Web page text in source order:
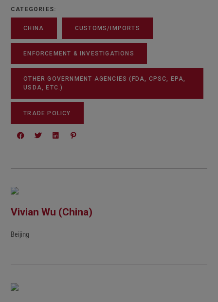
CATEGORIES:
CHINA CUSTOMS/IMPORTS
ENFORCEMENT & INVESTIGATIONS
OTHER GOVERNMENT AGENCIES (FDA, CPSC, EPA,
USDA, ETC.)
TRADE POLICY
Vivian Wu (China)
Beijing